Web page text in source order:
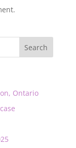
Ontario